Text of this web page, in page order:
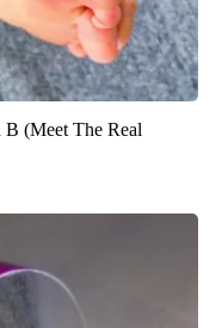
(Meet The Real